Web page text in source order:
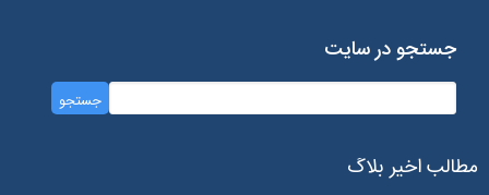
جستجو در سایت
مطالب اخیر بلاگ